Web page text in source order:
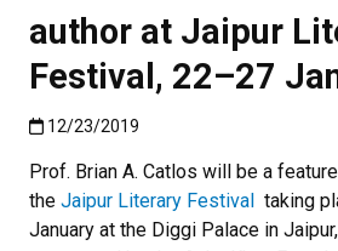
author at Jaipur
Festival, 22–27
Published:12/23/2019
12/23/2019
Prof. Brian A. Catlos will be a
the Jaipur Literary Festival taking
January at the Diggi Palace in